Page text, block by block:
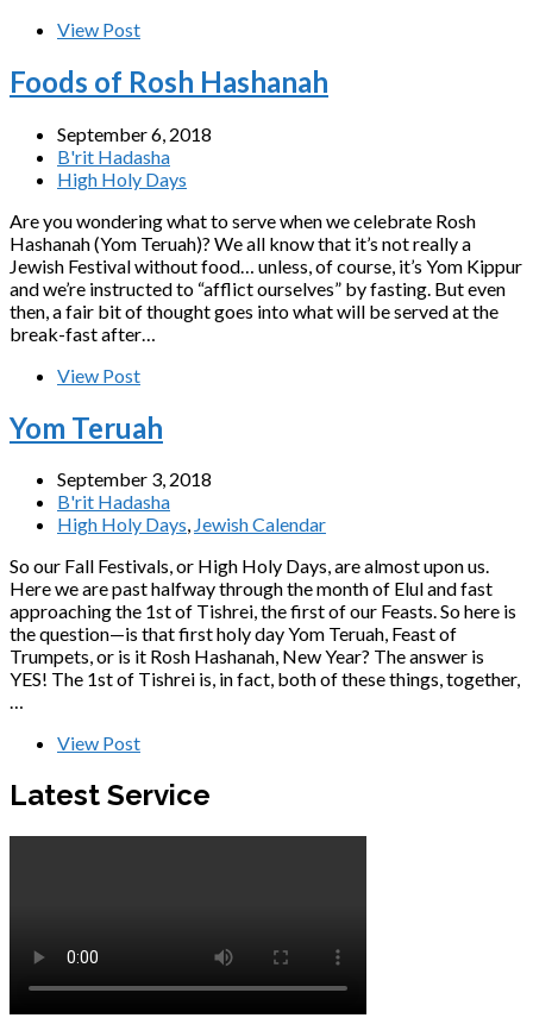
View Post
Foods of Rosh Hashanah
September 6, 2018
B'rit Hadasha
High Holy Days
Are you wondering what to serve when we celebrate Rosh
Hashanah (Yom Teruah)? We all know that it’s not really a
Jewish Festival without food… unless, of course, it’s Yom Kippur
and we’re instructed to “afflict ourselves” by fasting. But even
then, a fair bit of thought goes into what will be served at the
break-fast after…
View Post
Yom Teruah
September 3, 2018
B'rit Hadasha
High Holy Days, Jewish Calendar
So our Fall Festivals, or High Holy Days, are almost upon us.
Here we are past halfway through the month of Elul and fast
approaching the 1st of Tishrei, the first of our Feasts. So here is
the question—is that first holy day Yom Teruah, Feast of
Trumpets, or is it Rosh Hashanah, New Year? The answer is
YES! The 1st of Tishrei is, in fact, both of these things, together,
…
View Post
Latest Service